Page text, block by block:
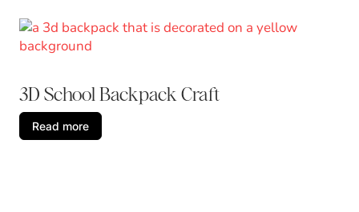
3D School Backpack Craft
Read more